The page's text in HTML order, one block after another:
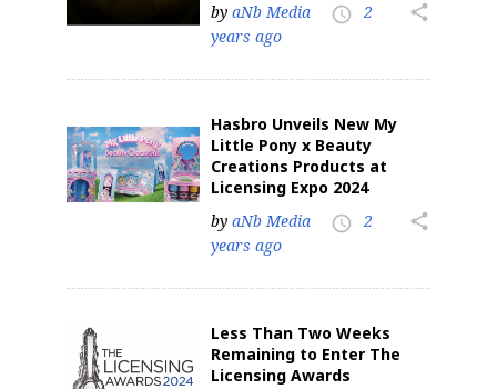
by aNb Media access_time
2
years ago
share
Hasbro Unveils New My
Little Pony x Beauty
Creations Products at
Licensing Expo 2024
by aNb Media access_time
2
years ago
share
Less Than Two Weeks
Remaining to Enter The
Licensing Awards